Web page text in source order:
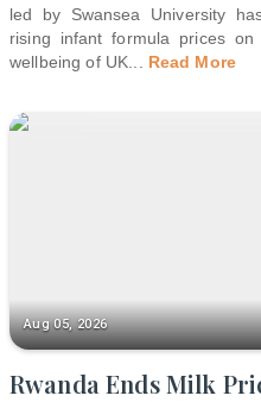
led by Swansea University
rising infant formula prices
wellbeing of UK... Read More
Aug 05, 2026
Rwanda Ends Milk